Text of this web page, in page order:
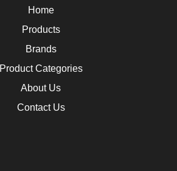
Home
Products
Brands
Product Categories
About Us
Contact Us